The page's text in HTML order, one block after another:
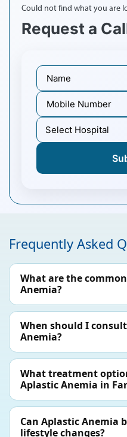
Could not find what you are
Request a
Frequently Asked
What are the
Anemia?
When should I
Anemia?
What treatment
Aplastic Anemia in
Can Aplastic Anemia
lifestyle changes?